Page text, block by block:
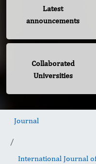
Latest
announcements
Collaborated
Universities
Journal
International Journal